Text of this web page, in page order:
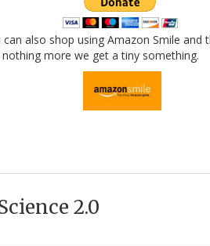
can also shop using Amazon Smile and
nothing more we get a tiny something.
2.0